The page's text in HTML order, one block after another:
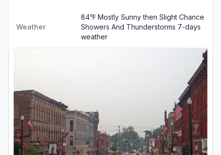
Weather
84℉ Mostly Sunny then Slight Chance
Showers And Thunderstorms 7-days
weather